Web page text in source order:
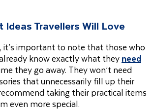
Ideas Travellers Will Love
it’s important to note that those who
know exactly what theyneed
they go away. They won’t need
that unnecessarily fill up their
taking their practical items
even more special.